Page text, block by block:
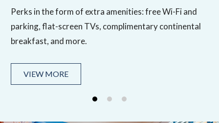
Perks in the form of extra amenities: free Wi-Fi and
parking, flat-screen TVs, complimentary continental
breakfast, and more.
VIEW MORE
In Mountain View, California, Hotel Zico is near Silicon
Valley’s top tech companies and attractions, and in
the heart of the Bay Area within easy reach of San
VIEW MORE
Our 24-hour front desk staff will help you get settled
and oriented with tips about the Bay Area.